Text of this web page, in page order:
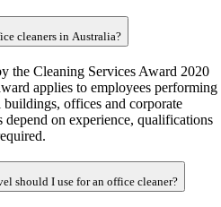
cleaners in Australia?
the Cleaning Services Award 2020
applies to employees performing
offices and corporate
on experience, qualifications
should I use for an office cleaner?